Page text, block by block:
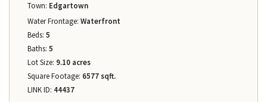
Town: Edgartown
Water Frontage: Waterfront
Beds: 5
Baths: 5
Lot Size: 9.10 acres
Square Footage: 6577 sqft.
LINK ID: 44437